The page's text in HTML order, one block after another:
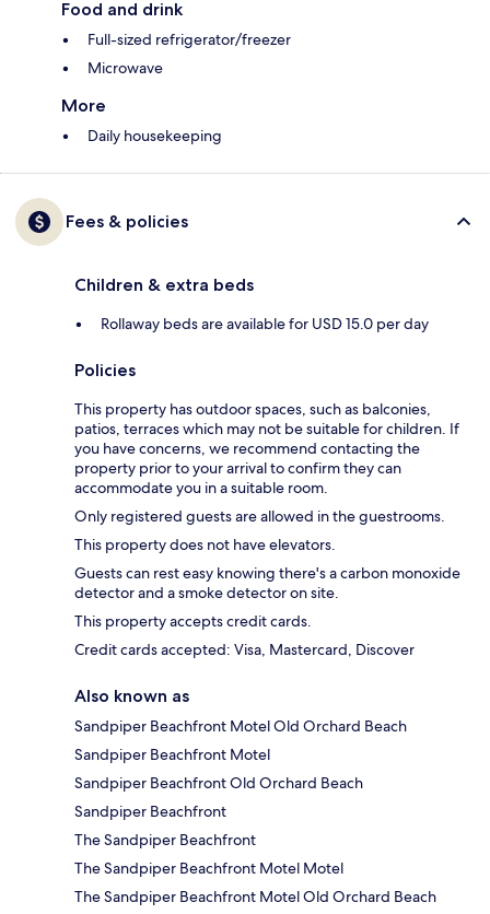
Food and drink
Full-sized refrigerator/freezer
Microwave
More
Daily housekeeping
Fees & policies
Children & extra beds
Rollaway beds are available for USD 15.0 per day
Policies
This property has outdoor spaces, such as balconies,
patios, terraces which may not be suitable for children. If
you have concerns, we recommend contacting the
property prior to your arrival to confirm they can
accommodate you in a suitable room.
Only registered guests are allowed in the guestrooms.
This property does not have elevators.
Guests can rest easy knowing there's a carbon monoxide
detector and a smoke detector on site.
This property accepts credit cards.
Credit cards accepted: Visa, Mastercard, Discover
Also known as
Sandpiper Beachfront Motel Old Orchard Beach
Sandpiper Beachfront Motel
Sandpiper Beachfront Old Orchard Beach
Sandpiper Beachfront
The Sandpiper Beachfront
The Sandpiper Beachfront Motel Motel
The Sandpiper Beachfront Motel Old Orchard Beach